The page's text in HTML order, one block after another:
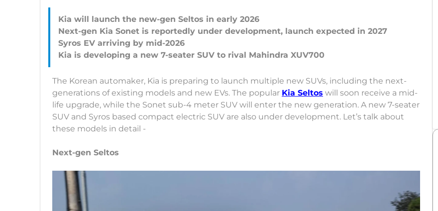
Kia will launch the new-gen Seltos in early 2026
Next-gen Kia Sonet is reportedly under development, launch expected in 2027
Syros EV arriving by mid-2026
The Korean automaker, Kia is preparing to launch multiple new SUVs, including the next-
generations of existing models and new EVs. The popular Kia Seltos will soon receive a mid-
life upgrade, while the Sonet sub-4 meter SUV will enter the new generation. A new 7-seater
SUV and Syros based compact electric SUV are also under development. Let’s talk about
these models in detail -
Next-gen Seltos